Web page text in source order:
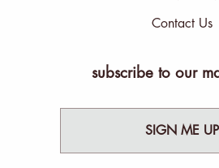
Contact Us
subscribe to our
SIGN ME UP